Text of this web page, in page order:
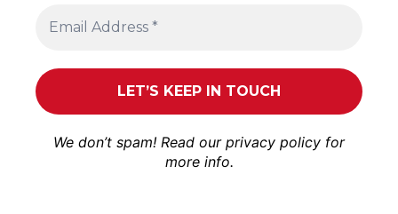
We don’t spam! Read our privacy policy for
more info.